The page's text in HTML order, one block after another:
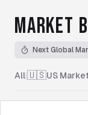
MARKET
Next Global
All|🇺🇸US